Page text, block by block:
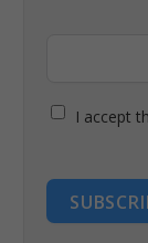
I accept